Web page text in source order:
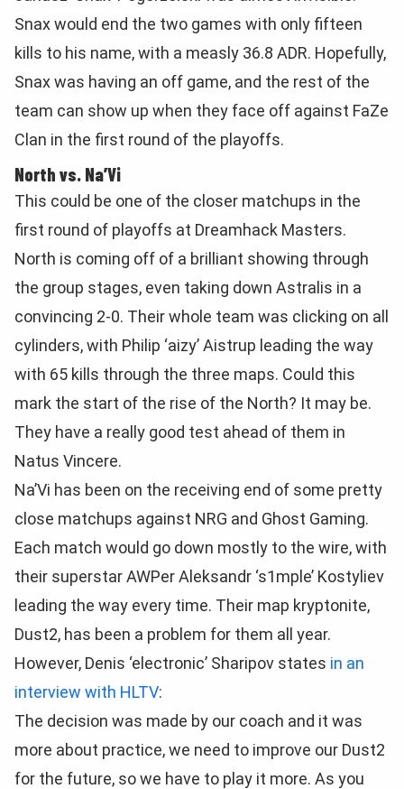
Snax would end the two games with only fifteen
kills to his name, with a measly 36.8 ADR. Hopefully,
Snax was having an off game, and the rest of the
team can show up when they face off against FaZe
Clan in the first round of the playoffs.
North vs. Na’Vi
This could be one of the closer matchups in the
first round of playoffs at Dreamhack Masters.
North is coming off of a brilliant showing through
the group stages, even taking down Astralis in a
convincing 2-0. Their whole team was clicking on all
cylinders, with Philip ‘aizy’ Aistrup leading the way
with 65 kills through the three maps. Could this
mark the start of the rise of the North? It may be.
They have a really good test ahead of them in
Natus Vincere.
Na’Vi has been on the receiving end of some pretty
close matchups against NRG and Ghost Gaming.
Each match would go down mostly to the wire, with
their superstar AWPer Aleksandr ‘s1mple’ Kostyliev
leading the way every time. Their map kryptonite,
Dust2, has been a problem for them all year.
However, Denis ‘electronic’ Sharipov states in an
interview with HLTV:
The decision was made by our coach and it was
more about practice, we need to improve our Dust2
for the future, so we have to play it more. As you